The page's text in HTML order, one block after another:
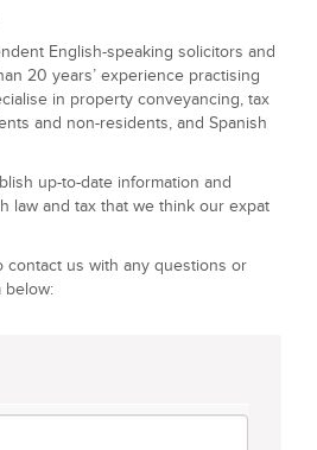
English-speaking solicitors and
20 years’ experience practising
in property conveyancing, tax
and non-residents, and Spanish
up-to-date information and
law and tax that we think our expat
contact us with any questions or
below: